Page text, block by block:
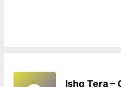
Ishq Tera –